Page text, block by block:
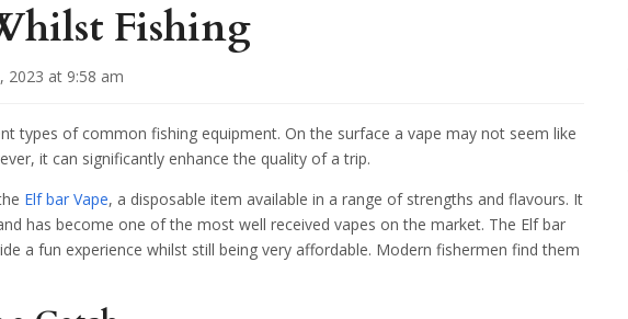
Fishing
2023 at 9:58 am
types of common fishing equipment. On the surface a vape may not seem like
it can significantly enhance the quality of a trip.
Elf bar Vape, a disposable item available in a range of strengths and flavours. It
has become one of the most well received vapes on the market. The Elf bar
a fun experience whilst still being very affordable. Modern fishermen find them